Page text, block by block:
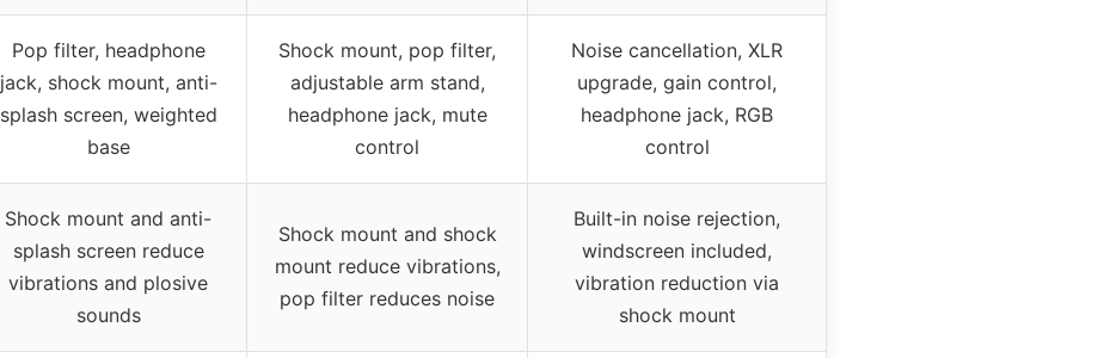
Pop filter, headphone
jack, shock mount, anti-
splash screen, weighted
base
Shock mount, pop filter,
adjustable arm stand,
headphone jack, mute
control
Noise cancellation, XLR
upgrade, gain control,
headphone jack, RGB
control
Shock mount and anti-
splash screen reduce
vibrations and plosive
sounds
Shock mount and shock
mount reduce vibrations,
pop filter reduces noise
Built-in noise rejection,
windscreen included,
vibration reduction via
shock mount